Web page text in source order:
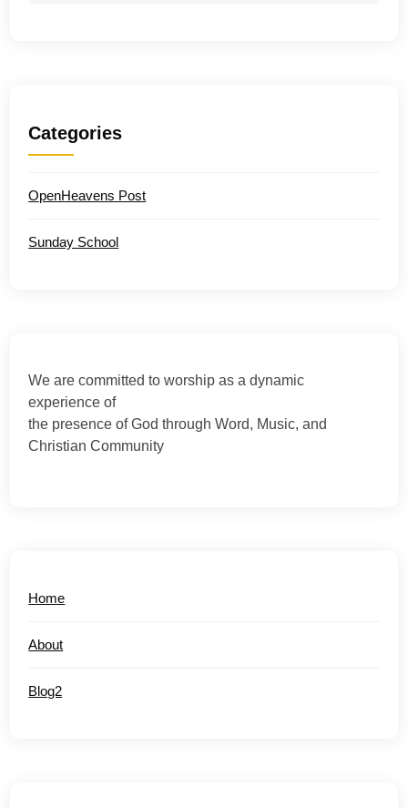
Categories
OpenHeavens Post
Sunday School
We are committed to worship as a dynamic
experience of
the presence of God through Word, Music, and
Christian Community
Home
About
Blog2